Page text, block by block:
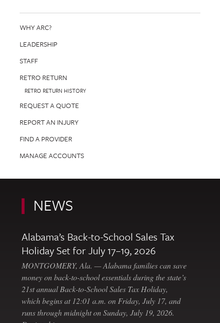
WHY ARC?
LEADERSHIP
STAFF
RETRO RETURN
RETRO RETURN HISTORY
REQUEST A QUOTE
REPORT AN INJURY
FIND A PROVIDER
MANAGE ACCOUNTS
NEWS
Alabama’s Back-to-School Sales Tax
Holiday Set for July 17–19, 2026
MONTGOMERY, Ala. — Alabama families can save
money on back-to-school essentials during the state’s
21st annual Back-to-School Sales Tax Holiday,
which begins at 12:01 a.m. on Friday, July 17, and
runs through midnight on Sunday, July 19, 2026.